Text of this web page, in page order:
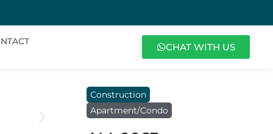
CHAT WITH US
Construction
Apartment/Condo